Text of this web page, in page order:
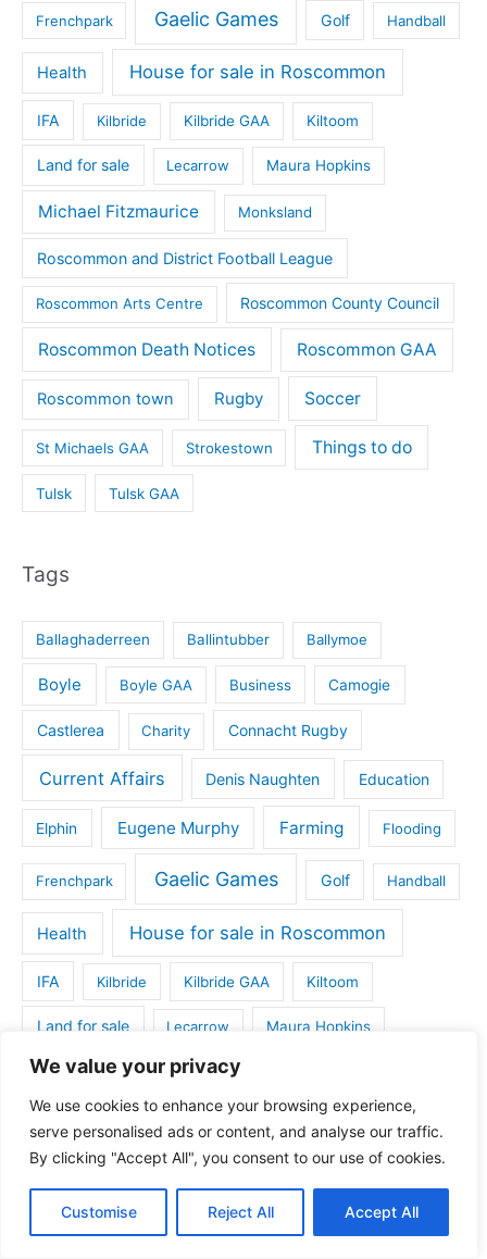
We value your privacy
We use cookies to enhance your browsing experience,
serve personalised ads or content, and analyse our traffic.
By clicking "Accept All", you consent to our use of cookies.
Customise Reject All Accept All
Frenchpark Gaelic Games Golf Handball
Health House for sale in Roscommon
IFA Kilbride Kilbride GAA Kiltoom
Land for sale Lecarrow Maura Hopkins
Michael Fitzmaurice Monksland
Roscommon and District Football League
Roscommon Arts Centre Roscommon County Council
Roscommon Death Notices Roscommon GAA
Roscommon town Rugby Soccer
St Michaels GAA Strokestown Things to do
Tulsk Tulsk GAA
Tags
Ballaghaderreen Ballintubber Ballymoe
Boyle Boyle GAA Business Camogie
Castlerea Charity Connacht Rugby
Current Affairs Denis Naughten Education
Elphin Eugene Murphy Farming Flooding
Frenchpark Gaelic Games Golf Handball
Health House for sale in Roscommon
IFA Kilbride Kilbride GAA Kiltoom
Land for sale Lecarrow Maura Hopkins
Michael Fitzmaurice Monksland
Roscommon and District Football League
Roscommon Arts Centre Roscommon County Council
Roscommon Death Notices Roscommon GAA